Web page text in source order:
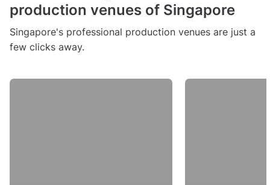
production venues of Singapore
Singapore's professional production venues are just a
few clicks away.